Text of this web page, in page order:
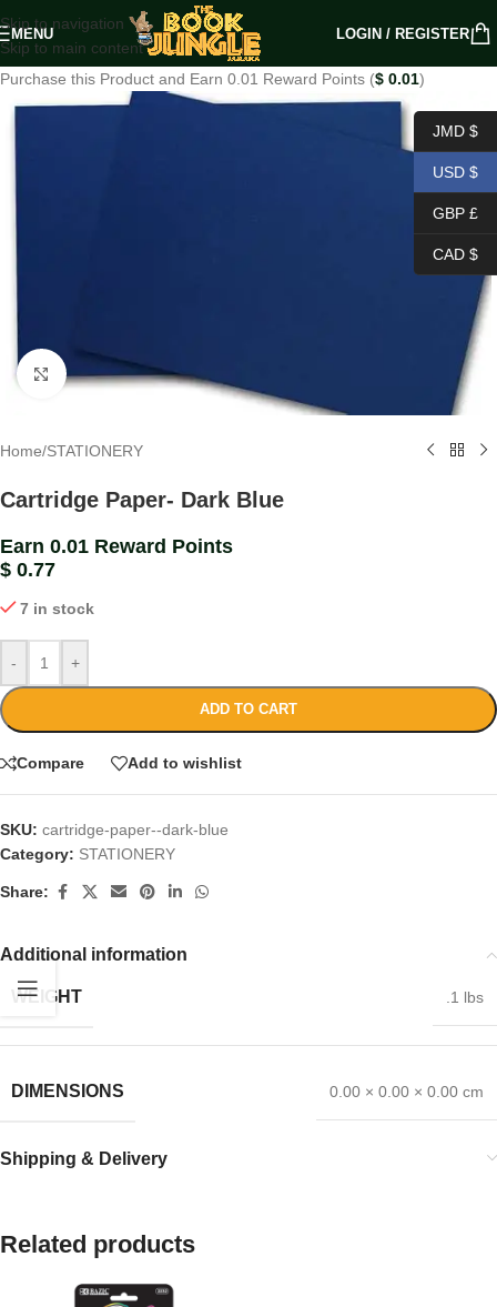
Skip to navigation
Skip to main content
MENU LOGIN / REGISTER
Purchase this Product and Earn 0.01 Reward Points ($ 0.01)
Click to enlarge
Home/STATIONERY
Cartridge Paper- Dark Blue
Earn 0.01 Reward Points
$ 0.77
7 in stock
- +
ADD TO CART
Compare Add to wishlist
SKU: cartridge-paper--dark-blue
Category: STATIONERY
Share:
Additional information
WEIGHT .1 lbs
DIMENSIONS 0.00 × 0.00 × 0.00 cm
Shipping & Delivery
Related products
JMD $
USD $
GBP £
CAD $